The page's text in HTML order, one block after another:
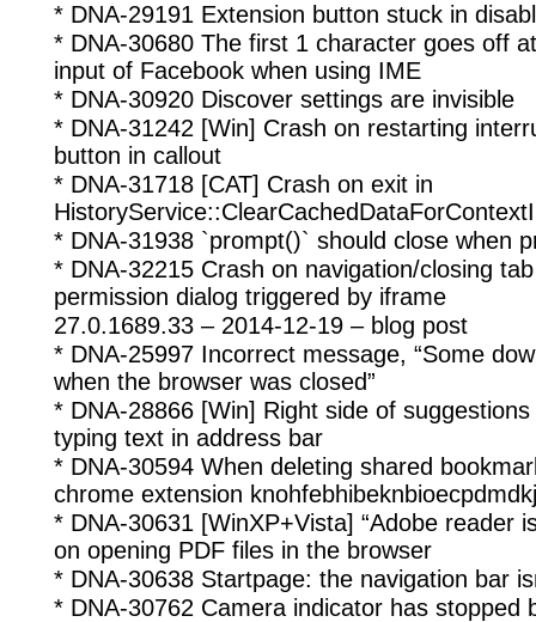
* DNA-29191 Extension button stuck in
* DNA-30680 The first 1 character goes off
input of Facebook when using IME
* DNA-30920 Discover settings are invisible
* DNA-31242 [Win] Crash on restarting
button in callout
* DNA-31718 [CAT] Crash on exit in
* DNA-31938 `prompt()` should close when
* DNA-32215 Crash on navigation/closing
permission dialog triggered by iframe
27.0.1689.33 – 2014-12-19 – blog post
* DNA-25997 Incorrect message, “Some
when the browser was closed”
* DNA-28866 [Win] Right side of
typing text in address bar
* DNA-30594 When deleting shared
chrome extension
* DNA-30631 [WinXP+Vista] “Adobe reader
on opening PDF files in the browser
* DNA-30638 Startpage: the navigation bar
* DNA-30762 Camera indicator has stopped